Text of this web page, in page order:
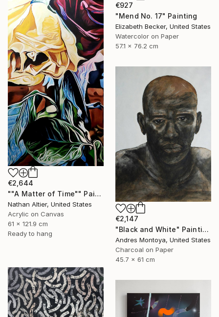
€927
"Mend No. 17" Painting
Elizabeth Becker, United States
Watercolor on Paper
57.1 x 76.2 cm
€2,644
""A Matter of Time"" Painting
Nathan Altier, United States
Acrylic on Canvas
61 x 121.9 cm
Ready to hang
€2,147
"Black and White" Painting
Andres Montoya, United States
Charcoal on Paper
45.7 x 61 cm